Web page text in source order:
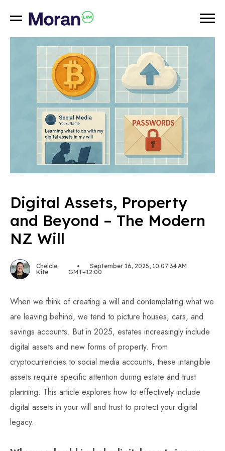
Digital Assets, Property
and Beyond – The Modern
NZ Will
Chelcie
Kite
September 16, 2025, 10:07:34 AM
GMT+12:00
When we think of creating a will and contemplating what we
are leaving behind, we tend to picture houses, cars, and
savings accounts. But in 2025, estates increasingly include
digital assets and new forms of property. From
cryptocurrencies to social media accounts, these intangible
assets require specific attention during estate and trust
planning. This article explores how to effectively include
digital assets in your will and trust to protect your digital
legacy.